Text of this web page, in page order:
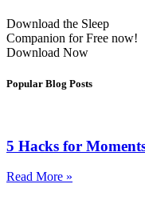
Download the Sleep
Companion for Free now!
Download Now
Popular Blog Posts
5 Hacks for
Read More »